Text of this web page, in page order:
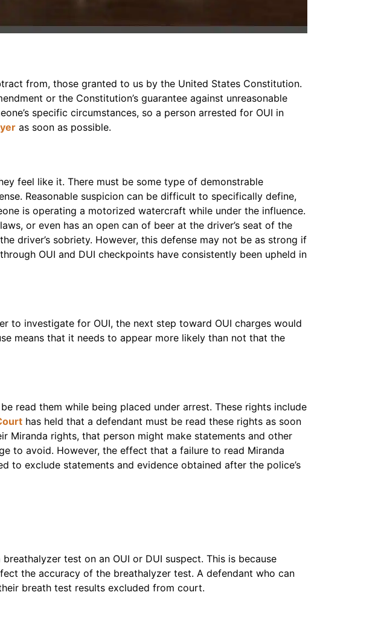
from, those granted to us by the United States Constitution.
or the Constitution’s guarantee against unreasonable
specific circumstances, so a person arrested for OUI in
as soon as possible.
feel like it. There must be some type of demonstrable
Reasonable suspicion can be difficult to specifically define,
is operating a motorized watercraft while under the influence.
or even has an open can of beer at the driver’s seat of the
driver’s sobriety. However, this defense may not be as strong if
OUI and DUI checkpoints have consistently been upheld in
to investigate for OUI, the next step toward OUI charges would
means that it needs to appear more likely than not that the
read them while being placed under arrest. These rights include
has held that a defendant must be read these rights as soon
Miranda rights, that person might make statements and other
to avoid. However, the effect that a failure to read Miranda
to exclude statements and evidence obtained after the police’s
test on an OUI or DUI suspect. This is because
the accuracy of the breathalyzer test. A defendant who can
breath test results excluded from court.